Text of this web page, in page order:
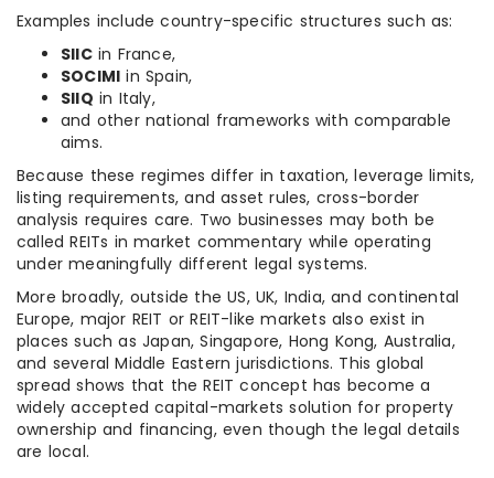
Examples include country-specific structures such as:
SIICin France,
SOCIMI in Spain,
SIIQ in Italy,
and other national frameworks with comparable
aims.
Because these regimes differ in taxation, leverage limits,
listing requirements, and asset rules, cross-border
analysis requires care. Two businesses may both be
called REITs in market commentary while operating
under meaningfully different legal systems.
More broadly, outside the US, UK, India, and continental
Europe, major REIT or REIT-like markets also exist in
places such as Japan, Singapore, Hong Kong, Australia,
and several Middle Eastern jurisdictions. This global
spread shows that the REIT concept has become a
widely accepted capital-markets solution for property
ownership and financing, even though the legal details
are local.